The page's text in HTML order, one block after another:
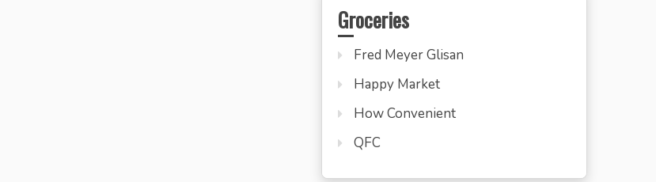
Groceries
Fred Meyer Glisan
Happy Market
How Convenient
QFC